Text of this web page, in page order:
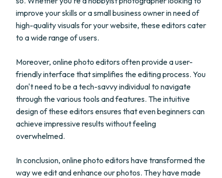
improve your skills or a small business owner in need of
high-quality visuals for your website, these editors cater
to a wide range of users.
Moreover, online photo editors often provide a user-
friendly interface that simplifies the editing process. You
don't need to be a tech-savvy individual to navigate
through the various tools and features. The intuitive
design of these editors ensures that even beginners can
achieve impressive results without feeling
overwhelmed.
In conclusion, online photo editors have transformed the
way we edit and enhance our photos. They have made